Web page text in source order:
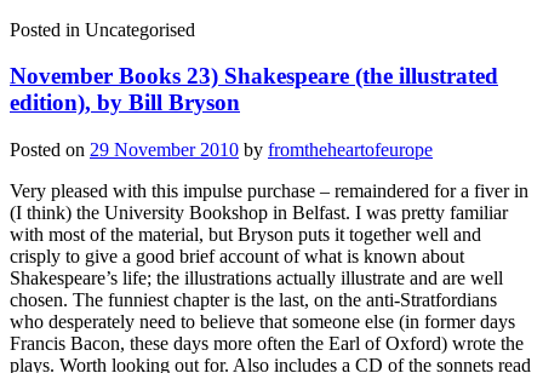
Posted in Uncategorised
November Books 23) Shakespeare (the illustrated
edition), by Bill Bryson
Posted on 29 November 2010 by fromtheheartofeurope
Very pleased with this impulse purchase – remaindered for a fiver in
(I think) the University Bookshop in Belfast. I was pretty familiar
with most of the material, but Bryson puts it together well and
crisply to give a good brief account of what is known about
Shakespeare’s life; the illustrations actually illustrate and are well
chosen. The funniest chapter is the last, on the anti-Stratfordians
who desperately need to believe that someone else (in former days
Francis Bacon, these days more often the Earl of Oxford) wrote the
plays. Worth looking out for. Also includes a CD of the sonnets read